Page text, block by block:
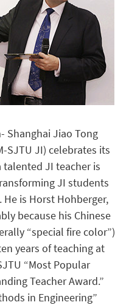
Shanghai Jiao Tong
SJTU JI) celebrates its
talented JI teacher is
JI students
is Horst Hohberger,
because his Chinese
“special fire color”)
years of teaching at
“Most Popular
Teacher Award.”
in Engineering”